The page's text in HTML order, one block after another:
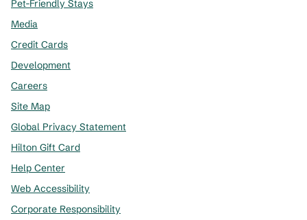
Pet-Friendly Stays
Media
Credit Cards
Development
Careers
Site Map
Global Privacy Statement
Hilton Gift Card
Help Center
Web Accessibility
Corporate Responsibility